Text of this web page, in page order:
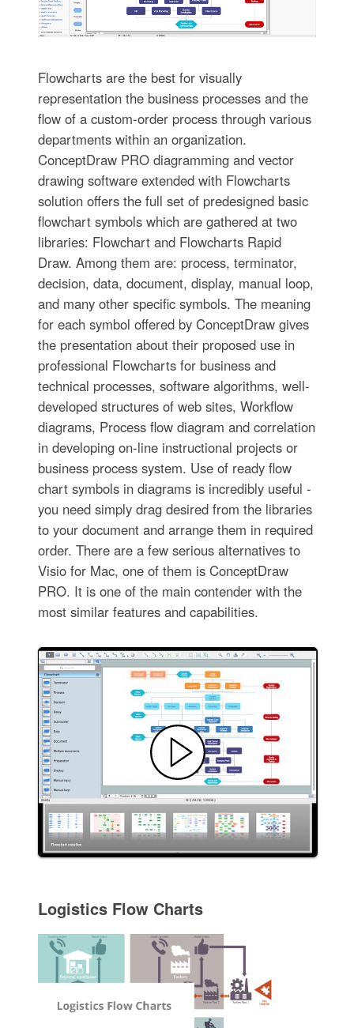
Flowcharts are the best for visually
representation the business processes and the
flow of a custom-order process through various
departments within an organization.
ConceptDraw PRO diagramming and vector
drawing software extended with Flowcharts
solution offers the full set of predesigned basic
flowchart symbols which are gathered at two
libraries: Flowchart and Flowcharts Rapid
Draw. Among them are: process, terminator,
decision, data, document, display, manual loop,
and many other specific symbols. The meaning
for each symbol offered by ConceptDraw gives
the presentation about their proposed use in
professional Flowcharts for business and
technical processes, software algorithms, well-
developed structures of web sites, Workflow
diagrams, Process flow diagram and correlation
in developing on-line instructional projects or
business process system. Use of ready flow
chart symbols in diagrams is incredibly useful -
you need simply drag desired from the libraries
to your document and arrange them in required
order. There are a few serious alternatives to
Visio for Mac, one of them is ConceptDraw
PRO. It is one of the main contender with the
most similar features and capabilities.
Logistics Flow Charts